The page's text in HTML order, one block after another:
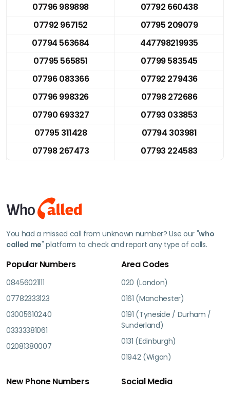
07796 989898
07792 660438
07792 967152
07795 209079
07794 563684
447798219935
07795 565851
07799 583545
07796 083366
07792 279436
07796 998326
07798 272686
07790 693327
07793 033853
07795 311428
07794 303981
07798 267473
07793 224583
You had a missed call from unknown number? Use our "who
called me" platform to check and report any type of calls.
Popular Numbers
08456021111
07782333123
03005610240
03333381061
02081380007
Area Codes
020 (London)
0161 (Manchester)
0191 (Tyneside / Durham /
Sunderland)
0131 (Edinburgh)
01942 (Wigan)
New Phone Numbers Social Media